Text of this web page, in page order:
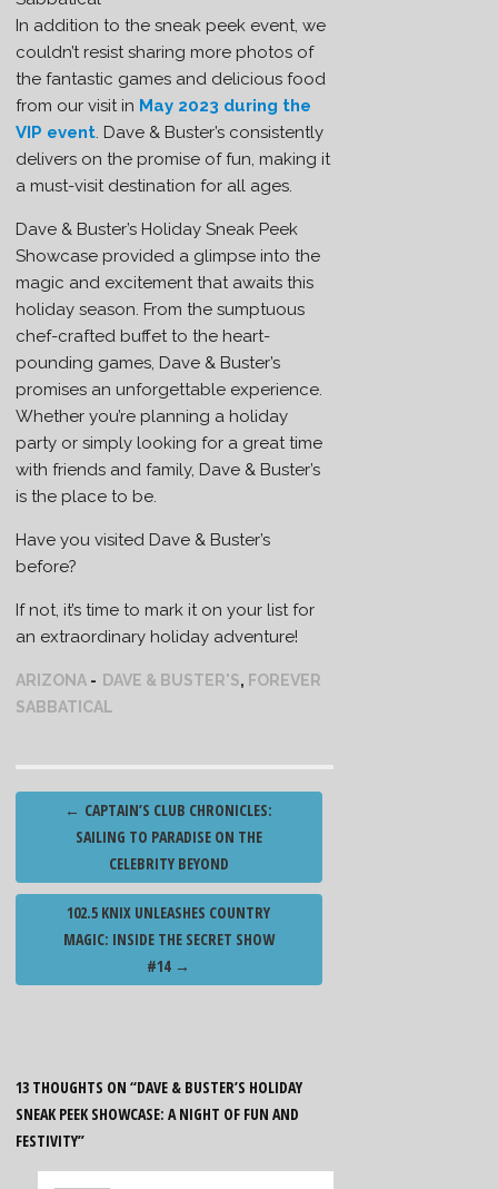
In addition to the sneak peek event, we
couldn’t resist sharing more photos of
the fantastic games and delicious food
from our visit in May 2023 during the
VIP event . Dave & Buster’s consistently
delivers on the promise of fun, making it
a must-visit destination for all ages.
Dave & Buster’s Holiday Sneak Peek
Showcase provided a glimpse into the
magic and excitement that awaits this
holiday season. From the sumptuous
chef-crafted buffet to the heart-
pounding games, Dave & Buster’s
promises an unforgettable experience.
Whether you’re planning a holiday
party or simply looking for a great time
with friends and family, Dave & Buster’s
is the place to be.
Have you visited Dave & Buster’s
before?
If not, it’s time to mark it on your list for
an extraordinary holiday adventure!
ARIZONA DAVE & BUSTER'S, FOREVER
SABBATICAL
Post
navigation
← CAPTAIN’S CLUB CHRONICLES:
SAILING TO PARADISE ON THE
CELEBRITY BEYOND
102.5 KNIX UNLEASHES COUNTRY
MAGIC: INSIDE THE SECRET SHOW
#14 →
13 THOUGHTS ON “DAVE & BUSTER’S HOLIDAY
SNEAK PEEK SHOWCASE: A NIGHT OF FUN AND
FESTIVITY”